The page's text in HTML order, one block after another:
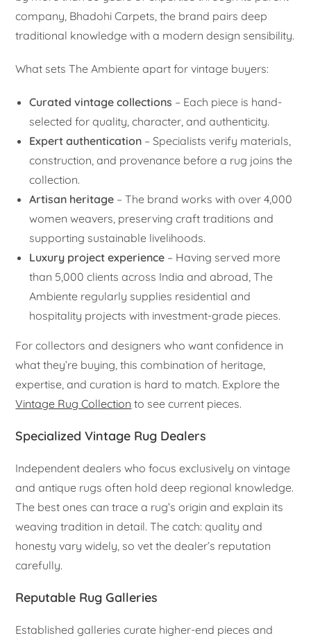
company, Bhadohi Carpets, the brand pairs deep
traditional knowledge with a modern design sensibility.
What sets The Ambiente apart for vintage buyers:
Curated vintage collections – Each piece is hand-
selected for quality, character, and authenticity.
Expert authentication – Specialists verify materials,
construction, and provenance before a rug joins the
collection.
Artisan heritage – The brand works with over 4,000
women weavers, preserving craft traditions and
supporting sustainable livelihoods.
Luxury project experience – Having served more
than 5,000 clients across India and abroad, The
Ambiente regularly supplies residential and
hospitality projects with investment-grade pieces.
For collectors and designers who want confidence in
what they’re buying, this combination of heritage,
expertise, and curation is hard to match. Explore the
Vintage Rug Collection to see current pieces.
Specialized Vintage Rug Dealers
Independent dealers who focus exclusively on vintage
and antique rugs often hold deep regional knowledge.
The best ones can trace a rug’s origin and explain its
weaving tradition in detail. The catch: quality and
honesty vary widely, so vet the dealer’s reputation
carefully.
Reputable Rug Galleries
Established galleries curate higher-end pieces and